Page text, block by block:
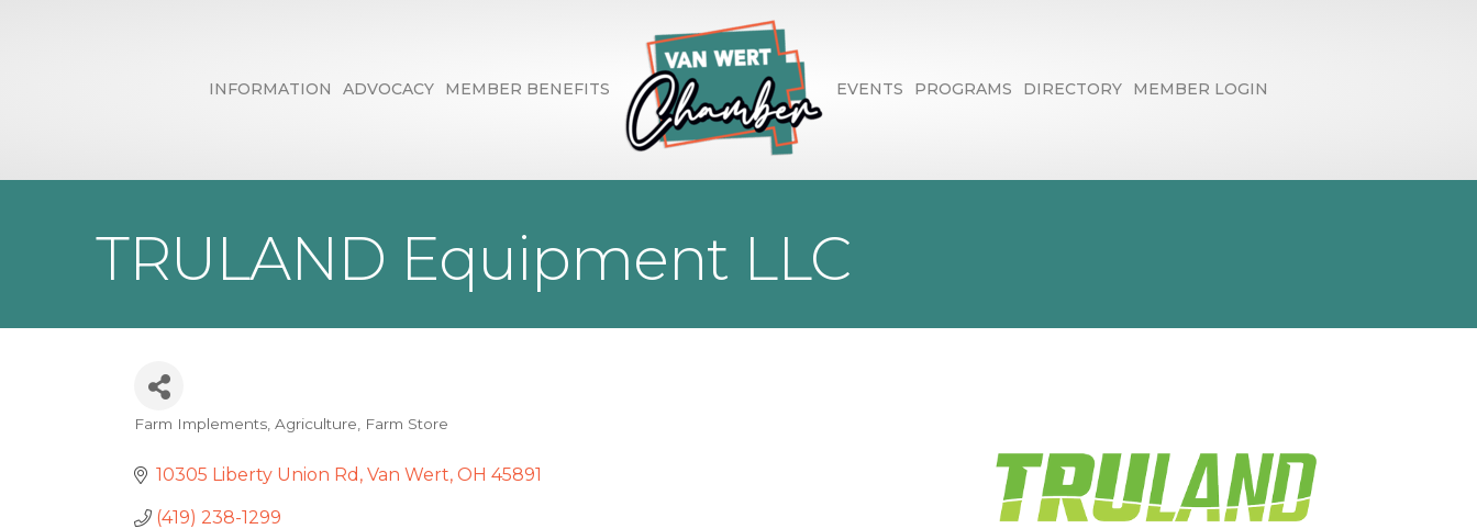
INFORMATION ADVOCACY MEMBER BENEFITS EVENTS PROGRAMS DIRECTORY MEMBER LOGIN
TRULAND Equipment LLC
Categories
Farm Implements Agriculture Farm Store
10305 Liberty Union Rd Van Wert OH 45891
(419) 238-1299